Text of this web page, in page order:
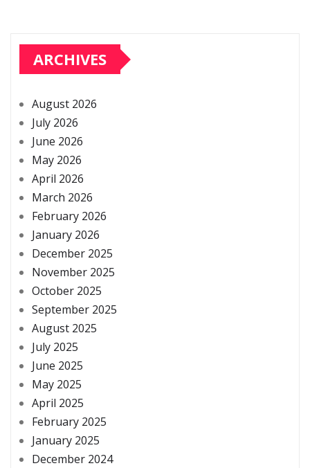
ARCHIVES
August 2026
July 2026
June 2026
May 2026
April 2026
March 2026
February 2026
January 2026
December 2025
November 2025
October 2025
September 2025
August 2025
July 2025
June 2025
May 2025
April 2025
February 2025
January 2025
December 2024